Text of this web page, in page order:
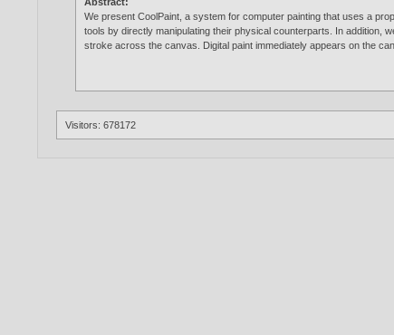
Abstract:
We present CoolPaint, a system for computer painting that uses a
tools by directly manipulating their physical counterparts. In addition,
stroke across the canvas. Digital paint immediately appears on the
Visitors: 678172